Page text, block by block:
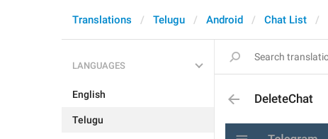
Translations Telugu Android Chat List
LANGUAGES
English
Telugu
DeleteChat